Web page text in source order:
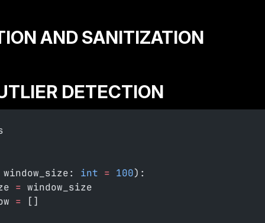
AND SANITIZATION
DETECTION
int = 100):
= window_size
= []